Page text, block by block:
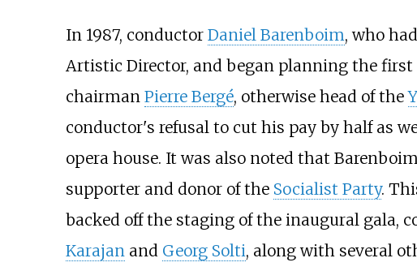
In 1987, conductor Daniel Barenboim, who
Artistic Director, and began planning the first
chairman Pierre Bergé, otherwise head of the
conductor's refusal to cut his pay by half as
opera house. It was also noted that
supporter and donor of the Socialist Party.
backed off the staging of the inaugural gala,
Karajanand Georg Solti, along with several